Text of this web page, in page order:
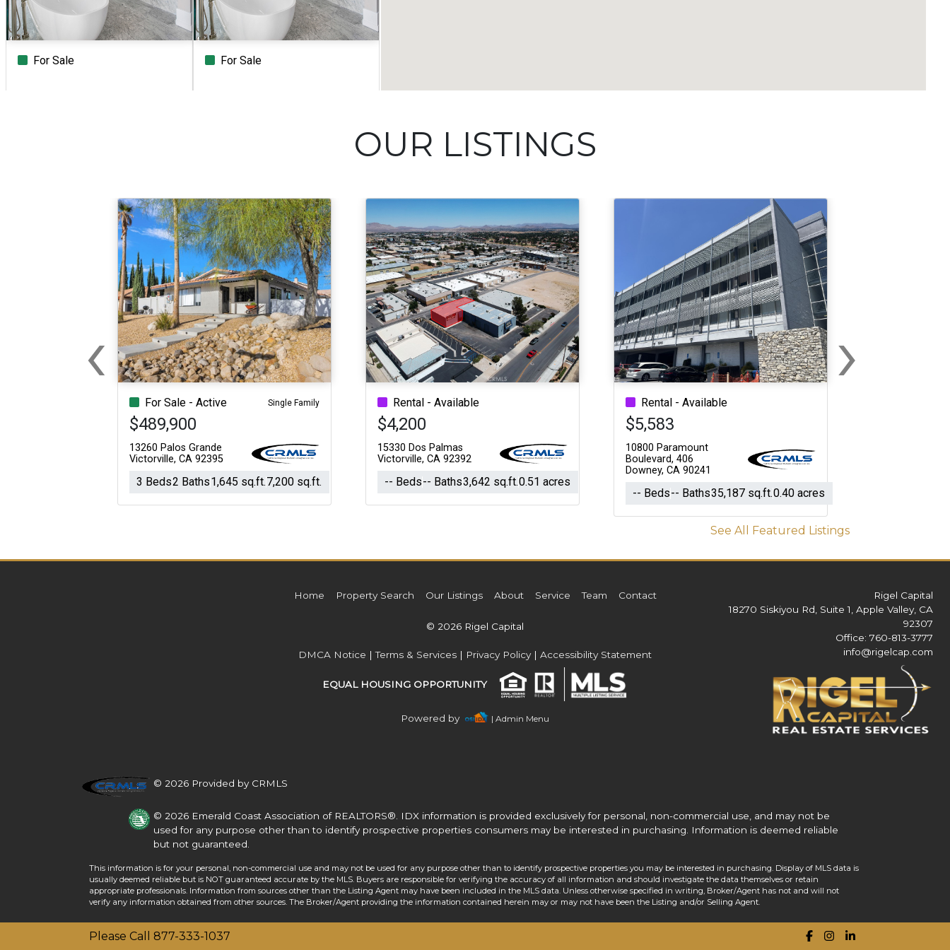
For Sale For Sale
Sq.Ft. Acres
For Sale
Beds Baths Sq.Ft.
Sq.Ft. Acres
Beds Baths Sq.Ft. Acres
For Sale
Beds Baths Sq.Ft. Acres
OUR LISTINGS
For Sale - Active Single Family
$489,900
13260 Palos Grande
Victorville, CA 92395
3 Beds2 Baths1,645 sq.ft.7,200 sq.ft.
Rental - Available
$4,200
15330 Dos Palmas
Victorville, CA 92392
-- Beds-- Baths3,642 sq.ft.0.51 acres
Rental - Available
$5,583
10800 Paramount
Boulevard, 406
Downey, CA 90241
-- Beds-- Baths35,187 sq.ft.0.40 acres
‹Previous ›Next
See All Featured Listings
Home Property Search Our Listings About Service Team Contact
© 2026 Rigel Capital
DMCA Notice |Terms & Services | Privacy Policy| Accessibility Statement
EQUAL HOUSING OPPORTUNITY
Powered by | Admin Menu
Rigel Capital
18270 Siskiyou Rd, Suite 1, Apple Valley, CA
92307
Office: 760-813-3777
info@rigelcap.com
© 2026 Provided by CRMLS
© 2026 Emerald Coast Association of REALTORS®. IDX information is provided exclusively for personal, non-commercial use, and may not be
used for any purpose other than to identify prospective properties consumers may be interested in purchasing. Information is deemed reliable
but not guaranteed.
This information is for your personal, non-commercial use and may not be used for any purpose other than to identify prospective properties you may be interested in purchasing. Display of MLS data is
usually deemed reliable but is NOT guaranteed accurate by the MLS. Buyers are responsible for verifying the accuracy of all information and should investigate the data themselves or retain
appropriate professionals. Information from sources other than the Listing Agent may have been included in the MLS data. Unless otherwise specified in writing, Broker/Agent has not and will not
verify any information obtained from other sources. The Broker/Agent providing the information contained herein may or may not have been the Listing and/or Selling Agent.
Please Call 877-333-1037